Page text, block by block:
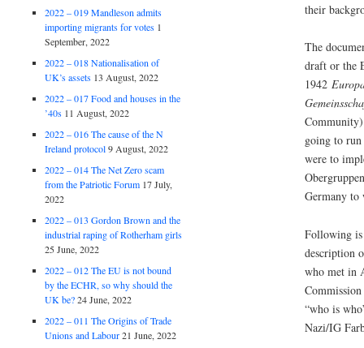
their
The
draft or the
1942
going to
were to
Germany to
Following is
description
who met in
“who is
Nazi/IG
2022 – 019 Mandleson admits
importing migrants for votes 1
September, 2022
2022 – 018 Nationalisation of
UK’s assets 13 August, 2022
2022 – 017 Food and houses in the
’40s 11 August, 2022
2022 – 016 The cause of the N
Ireland protocol 9 August, 2022
2022 – 014 The Net Zero scam
from the Patriotic Forum 17 July,
2022
2022 – 013 Gordon Brown and the
industrial raping of Rotherham girls
25 June, 2022
2022 – 012 The EU is not bound
by the ECHR, so why should the
UK be? 24 June, 2022
2022 – 011 The Origins of Trade
Unions and Labour 21 June, 2022